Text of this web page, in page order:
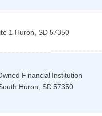
1 Huron, SD 57350
Financial Institution
Huron, SD 57350